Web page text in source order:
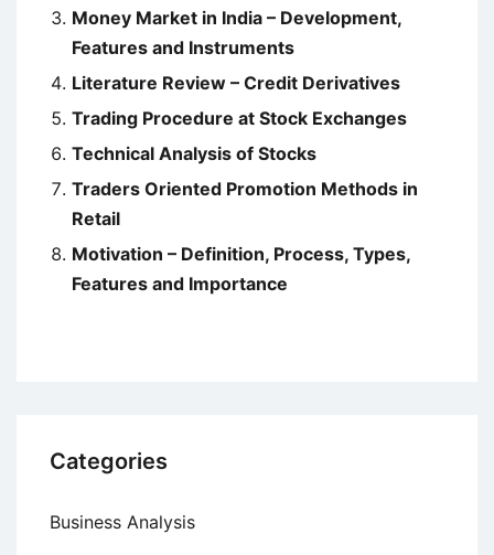
Money Market in India – Development,
Features and Instruments
Literature Review – Credit Derivatives
Trading Procedure at Stock Exchanges
Technical Analysis of Stocks
Traders Oriented Promotion Methods in
Retail
Motivation – Definition, Process, Types,
Features and Importance
Categories
Business Analysis